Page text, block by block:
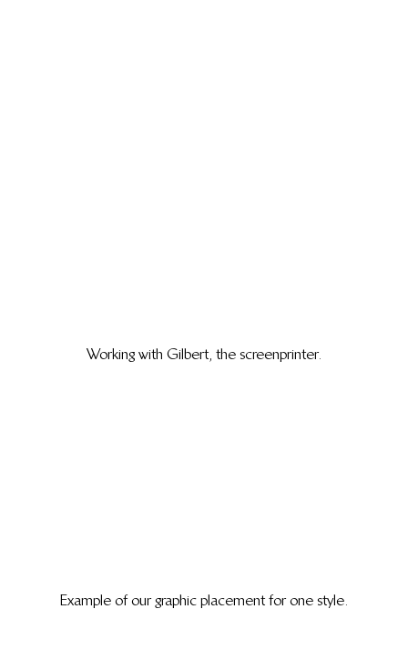
Working with Gilbert, the screenprinter.
Example of our graphic placement for one style.